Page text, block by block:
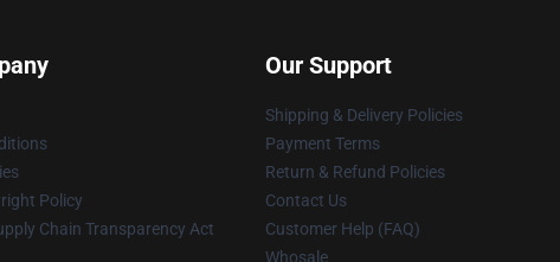
Policy
Chain Transparency Act
Our Support
Shipping & Delivery Policies
Payment Terms
Return & Refund Policies
Contact Us
Customer Help (FAQ)
Whosale